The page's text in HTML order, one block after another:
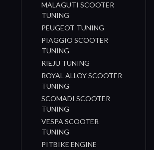
MALAGUTI SCOOTER
TUNING
PEUGEOT TUNING
PIAGGIO SCOOTER
TUNING
RIEJU TUNING
ROYAL ALLOY SCOOTER
TUNING
SCOMADI SCOOTER
TUNING
VESPA SCOOTER
TUNING
PITBIKE ENGINE